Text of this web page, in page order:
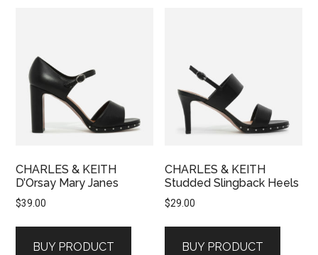
CHARLES & KEITH
D’Orsay Mary Janes
$39.00
BUY PRODUCT
CHARLES & KEITH
Studded Slingback Heels
$29.00
BUY PRODUCT